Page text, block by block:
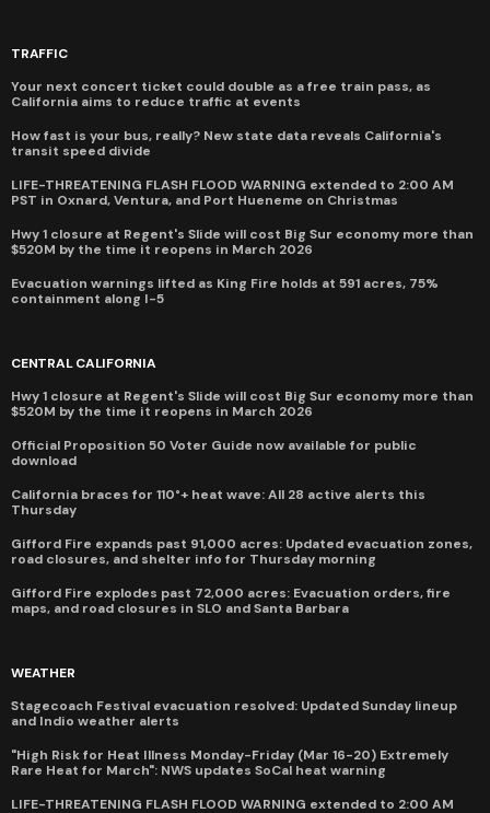
TRAFFIC
Your next concert ticket could double as a free train pass, as
California aims to reduce traffic at events
How fast is your bus, really? New state data reveals California's
transit speed divide
LIFE-THREATENING FLASH FLOOD WARNING extended to 2:00 AM
PST in Oxnard, Ventura, and Port Hueneme on Christmas
Hwy 1 closure at Regent's Slide will cost Big Sur economy more than
$520M by the time it reopens in March 2026
Evacuation warnings lifted as King Fire holds at 591 acres, 75%
containment along I-5
CENTRAL CALIFORNIA
Hwy 1 closure at Regent's Slide will cost Big Sur economy more than
$520M by the time it reopens in March 2026
Official Proposition 50 Voter Guide now available for public
download
California braces for 110°+ heat wave: All 28 active alerts this
Thursday
Gifford Fire expands past 91,000 acres: Updated evacuation zones,
road closures, and shelter info for Thursday morning
Gifford Fire explodes past 72,000 acres: Evacuation orders, fire
maps, and road closures in SLO and Santa Barbara
WEATHER
Stagecoach Festival evacuation resolved: Updated Sunday lineup
and Indio weather alerts
"High Risk for Heat Illness Monday-Friday (Mar 16-20) Extremely
Rare Heat for March": NWS updates SoCal heat warning
LIFE-THREATENING FLASH FLOOD WARNING extended to 2:00 AM